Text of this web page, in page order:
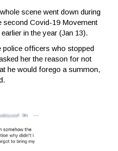
scene went down during
second Covid-19 Movement
in the year (Jan 13).
police officers who stopped
her the reason for not
he would forego a summon,